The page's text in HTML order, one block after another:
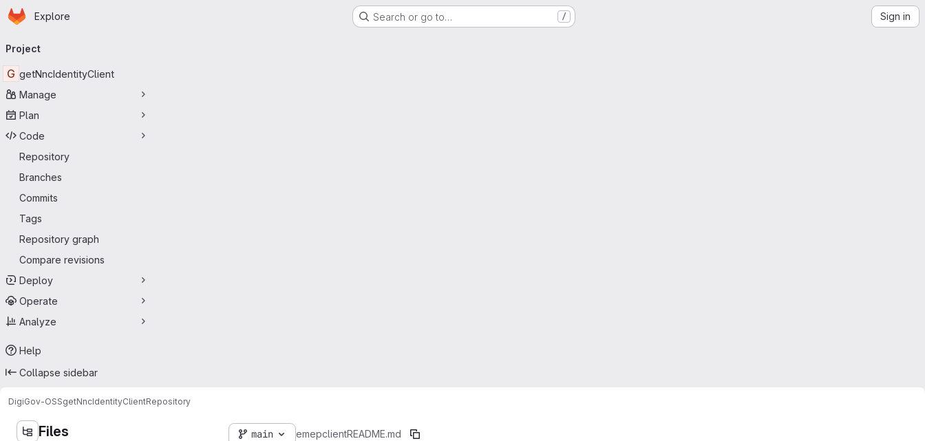
Skip to main content
Homepage
Explore Search or go to… / Sign in
navigation
Project
G getNncIdentityClient
Manage
Plan
Code
Repository
Branches
Commits
Tags
Repository graph
Compare revisions
Deploy
Operate
Analyze
Help
Collapse sidebar
DigiGov-OSSgetNncIdentityClientRepository
Files main emepclientREADME.md